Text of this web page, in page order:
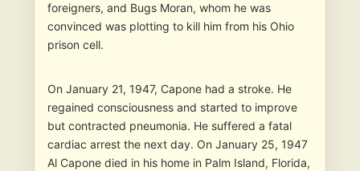
foreigners, and Bugs Moran, whom he was
convinced was plotting to kill him from his Ohio
prison cell.
On January 21, 1947, Capone had a stroke. He
regained consciousness and started to improve
but contracted pneumonia. He suffered a fatal
cardiac arrest the next day. On January 25, 1947
Al Capone died in his home in Palm Island, Florida,